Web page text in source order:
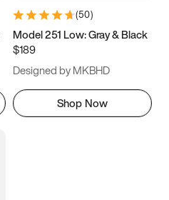
(50)
Model 251 Low: Gray & Black
$189
Designed by MKBHD
Shop Now